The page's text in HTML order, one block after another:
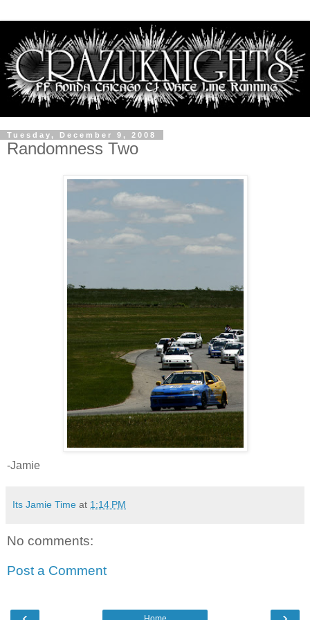
Tuesday, December 9, 2008
Randomness Two
-Jamie
Its Jamie Time at 1:14 PM
No comments:
Post a Comment